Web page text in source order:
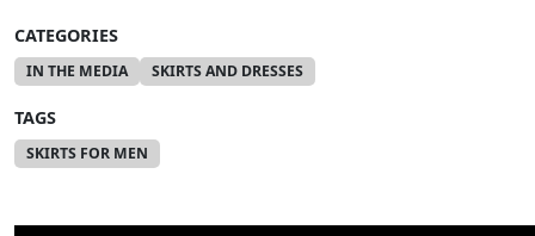
CATEGORIES
IN THE MEDIA SKIRTS AND DRESSES
TAGS
SKIRTS FOR MEN